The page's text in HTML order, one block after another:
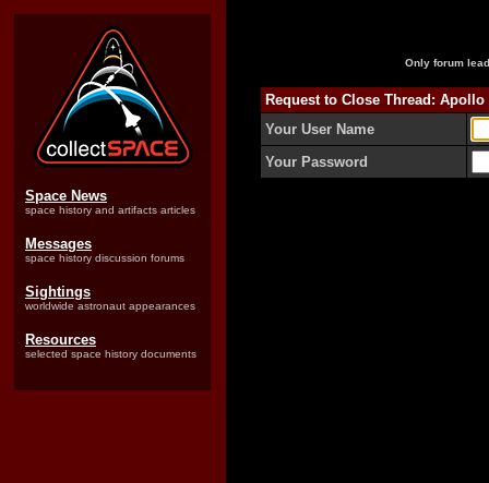
Space News
space history and artifacts articles
Messages
space history discussion forums
Sightings
worldwide astronaut appearances
Resources
selected space history documents
Only forum
Request to Close Thread:
Your User Name
Your Password